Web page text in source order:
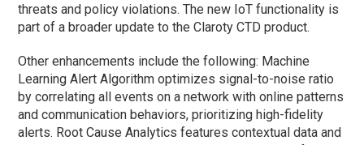
threats and policy violations. The new IoT functionality is
part of a broader update to the Claroty CTD product.
Other enhancements include the following: Machine
Learning Alert Algorithm optimizes signal-to-noise ratio
by correlating all events on a network with online patterns
and communication behaviors, prioritizing high-fidelity
alerts. Root Cause Analytics features contextual data and